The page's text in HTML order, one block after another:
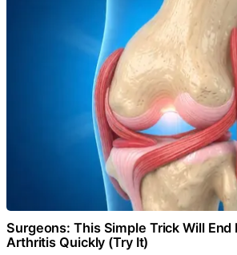
Surgeons: This Simple Trick Will End
Arthritis Quickly (Try It)